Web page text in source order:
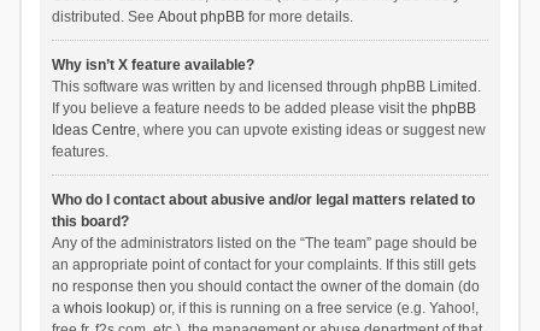
distributed. See About phpBBfor more details.
Why isn’t X feature available?
This software was written by and licensed through phpBB Limited.
If you believe a feature needs to be added please visit the phpBB
Ideas Centre, where you can upvote existing ideas or suggest new
features.
Who do I contact about abusive and/or legal matters related to
this board?
Any of the administrators listed on the “The team” page should be
an appropriate point of contact for your complaints. If this still gets
no response then you should contact the owner of the domain (do
a whois lookup) or, if this is running on a free service (e.g. Yahoo!,